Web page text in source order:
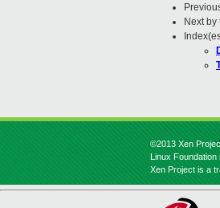
Next by
©2013 Xen
Linux Foundation
Xen Project is a